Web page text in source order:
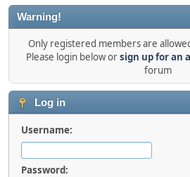
Warning!
Only registered members are
Please login below orsign up for an
forum
Log in
Username:
Password: